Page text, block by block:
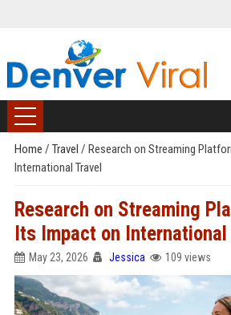
Home / Travel / Research on Streaming
International Travel
Research on Streaming
Its Impact on International
May 23, 2026 Jessica 109 views